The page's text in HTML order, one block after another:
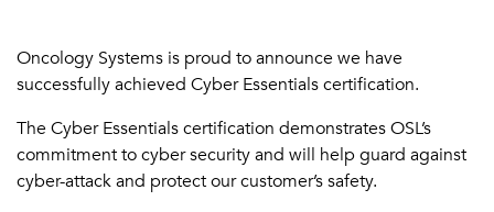
Oncology Systems is proud to announce we have
successfully achieved Cyber Essentials certification.
The Cyber Essentials certification demonstrates OSL’s
commitment to cyber security and will help guard against
cyber-attack and protect our customer’s safety.